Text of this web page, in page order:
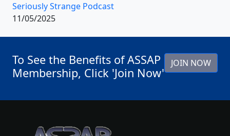
Seriously Strange Podcast
11/05/2025
To See the Benefits of ASSAP
Membership, Click 'Join Now'
JOIN NOW